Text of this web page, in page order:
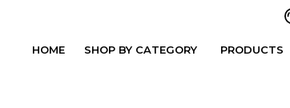
HOME SHOP BY CATEGORY PRODUCTS